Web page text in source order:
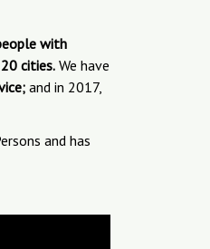
with
cities. We have
and in 2017,
and has